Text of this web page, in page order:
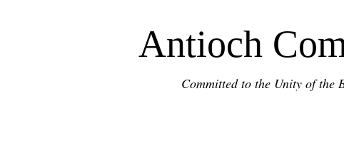
Antioch
Committed to the Unity of the